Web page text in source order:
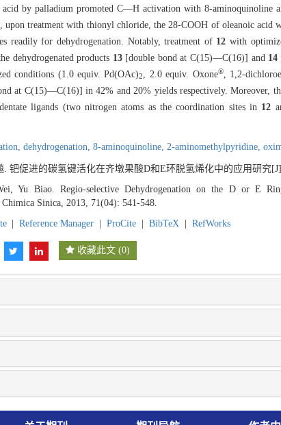
by palladium promoted C—H activation with 8-aminoquinoline
upon treatment with thionyl chloride, the 28-COOH of oleanoic acid
readily for dehydrogenation. Notably, treatment of 12 with
dehydrogenated products 13[double bond at C(15)—C(16)] and 14
conditions (1.0 equiv. Pd(OAc)2 , 2.0 equiv. Oxone®, 1,2-
at C(15)—C(16)] in 42% and 20% yields respectively. Moreover,
ligands (two nitrogen atoms as the coordination sites in 12
dehydrogenation, 8-aminoquinoline, 2-aminomethylpyridine,
. 钯促进的碳氢键活化在齐墩果酸D和E环脱氢烯化中的应用研究
Yu Biao. Regio-selective Dehydrogenation on the D or E
Sinica, 2013, 71(04): 541-548.
Reference Manager ProCite BibTeX RefWorks
收藏此文 (0)